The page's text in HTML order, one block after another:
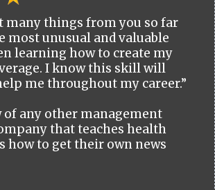
many things from you so far
most unusual and valuable
learning how to create my
I know this skill will
me throughout my career.”
of any other management
that teaches health
how to get their own news